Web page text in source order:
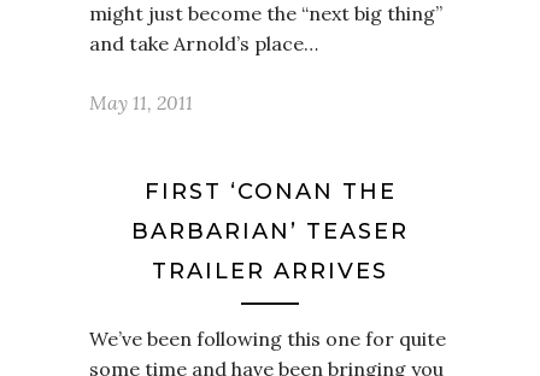
might just become the “next big thing”
and take Arnold’s place…
May 11, 2011
FIRST ‘CONAN THE
BARBARIAN’ TEASER
TRAILER ARRIVES
We’ve been following this one for quite
some time and have been bringing you